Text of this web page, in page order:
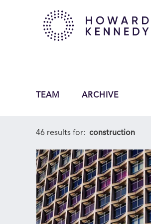
TEAM ARCHIVE
46 results for: construction